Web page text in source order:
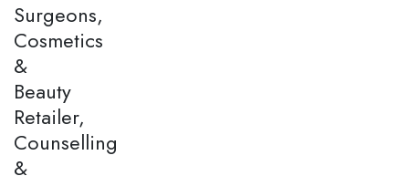
Surgeons,
Cosmetics
&
Beauty
Retailer,
Counselling
&